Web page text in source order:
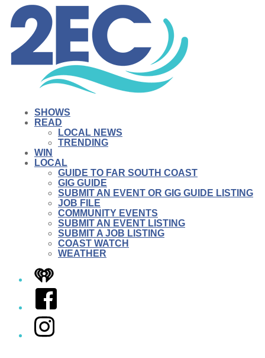
SHOWS
READ
LOCAL NEWS
TRENDING
WIN
LOCAL
GUIDE TO FAR SOUTH COAST
GIG GUIDE
SUBMIT AN EVENT OR GIG GUIDE LISTING
JOB FILE
COMMUNITY EVENTS
SUBMIT AN EVENT LISTING
SUBMIT A JOB LISTING
COAST WATCH
WEATHER
iHeart
Facebook
Instagram